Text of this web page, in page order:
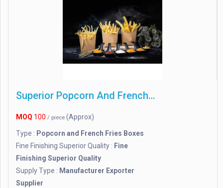
Superior Popcorn And French Fries Boxes
MOQ 100 / piece (Approx)
Type : Popcorn and French Fries Boxes
Fine Finishing Superior Quality : Fine
Finishing Superior Quality
Supply Type : Manufacturer Exporter
Supplier